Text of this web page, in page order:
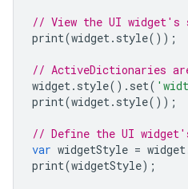
// View the UI widget's
print(widget. style());
// ActiveDictionaries
widget. style(). set(
print(widget. style());
// Define the UI
var widgetStyle = widget
print(widgetStyle);